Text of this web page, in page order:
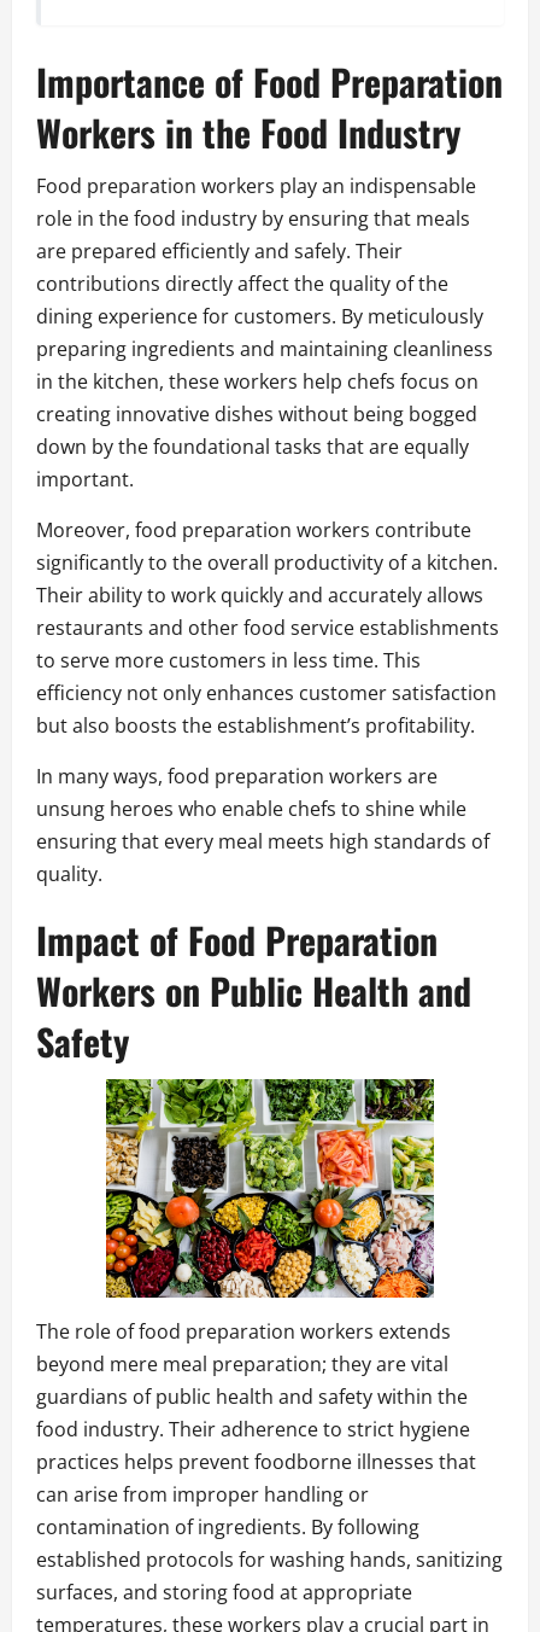
Importance of Food Preparation
Workers in the Food Industry
Food preparation workers play an indispensable
role in the food industry by ensuring that meals
are prepared efficiently and safely. Their
contributions directly affect the quality of the
dining experience for customers. By meticulously
preparing ingredients and maintaining cleanliness
in the kitchen, these workers help chefs focus on
creating innovative dishes without being bogged
down by the foundational tasks that are equally
important.
Moreover, food preparation workers contribute
significantly to the overall productivity of a kitchen.
Their ability to work quickly and accurately allows
restaurants and other food service establishments
to serve more customers in less time. This
efficiency not only enhances customer satisfaction
but also boosts the establishment’s profitability.
In many ways, food preparation workers are
unsung heroes who enable chefs to shine while
ensuring that every meal meets high standards of
quality.
Impact of Food Preparation
Workers on Public Health and
Safety
The role of food preparation workers extends
beyond mere meal preparation; they are vital
guardians of public health and safety within the
food industry. Their adherence to strict hygiene
practices helps prevent foodborne illnesses that
can arise from improper handling or
contamination of ingredients. By following
established protocols for washing hands, sanitizing
surfaces, and storing food at appropriate
temperatures, these workers play a crucial part in